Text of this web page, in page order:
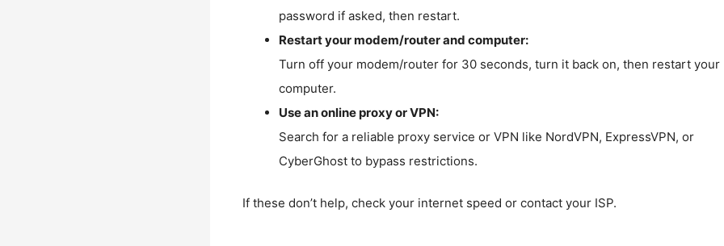
password if asked, then restart.
Restart your modem/router and computer:
Turn off your modem/router for 30 seconds, turn it back on, then restart your
computer.
Use an online proxy or VPN:
Search for a reliable proxy service or VPN like NordVPN, ExpressVPN, or
CyberGhost to bypass restrictions.
If these don’t help, check your internet speed or contact your ISP.